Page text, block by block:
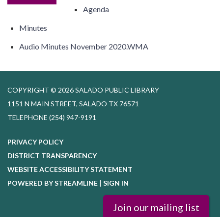
Agenda
Minutes
Audio Minutes November 2020.WMA
COPYRIGHT © 2026 SALADO PUBLIC LIBRARY
1151 N MAIN STREET, SALADO TX 76571
TELEPHONE (254) 947-9191
PRIVACY POLICY
DISTRICT TRANSPARENCY
WEBSITE ACCESSIBILITY STATEMENT
POWERED BY STREAMLINE | SIGN IN
Join our mailing list